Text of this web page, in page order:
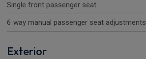
Single front passenger seat
6 way manual passenger seat adjustments
Exterior